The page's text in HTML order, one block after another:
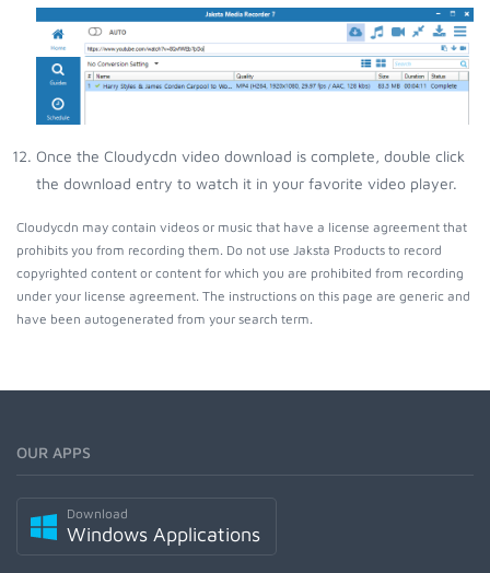
Once the Cloudycdn video download is complete, double click
the download entry to watch it in your favorite video player.
Cloudycdn may contain videos or music that have a license agreement that
prohibits you from recording them. Do not use Jaksta Products to record
copyrighted content or content for which you are prohibited from recording
under your license agreement. The instructions on this page are generic and
have been autogenerated from your search term.
OUR APPS
Download
Windows Applications